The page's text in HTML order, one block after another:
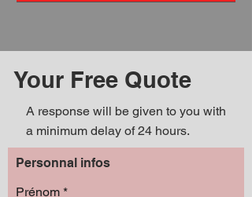
Your Free Quote
A response will be given to you with
a minimum delay of 24 hours.
Personnal infos
Prénom